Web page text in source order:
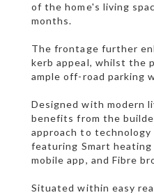
of the home's living
months.
The frontage further
kerb appeal, whilst the
ample off-road parking
Designed with modern
benefits from the
approach to
featuring Smart
mobile app, and Fibre
Situated within easy